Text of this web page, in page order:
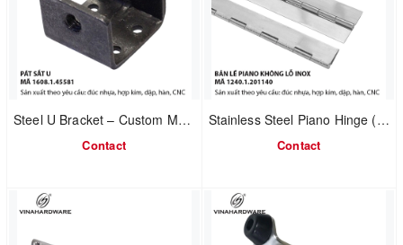
Steel U Bracket – Custom Manufacturing | Furniture & Mechanical Connection | Model 1608.1.45581
Contact
Stainless Steel Piano Hinge (Without Holes) | Factory MOQ Production | Model 1240.1.50160
Contact